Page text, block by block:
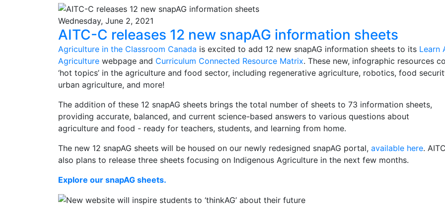
Wednesday, June 2, 2021
AITC-C releases 12 new snapAG information sheets
Agriculture in the Classroom Canada is excited to add 12 new snapAG information sheets to its Learn
Agriculture webpage and Curriculum Connected Resource Matrix. These new, infographic resources
‘hot topics’ in the agriculture and food sector, including regenerative agriculture, robotics, food
urban agriculture, and more!
The addition of these 12 snapAG sheets brings the total number of sheets to 73 information sheets,
providing accurate, balanced, and current science-​based answers to various questions about
agriculture and food - ready for teachers, students, and learning from home.
The new 12 snapAG sheets will be housed on our newly redesigned snapAG portal, available here.
also plans to release three sheets focusing on Indigenous Agriculture in the next few months.
Explore our snapAG sheets.